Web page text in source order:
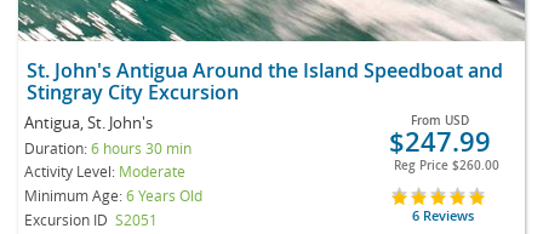
St. John's Antigua Around the Island Speedboat and
Stingray City Excursion
Antigua, St. John's
Duration:6 hours 30 min
Activity Level: Moderate
Minimum Age:6 Years Old
Excursion ID S2051
From USD
$247.99
Reg Price $260.00
6 Reviews